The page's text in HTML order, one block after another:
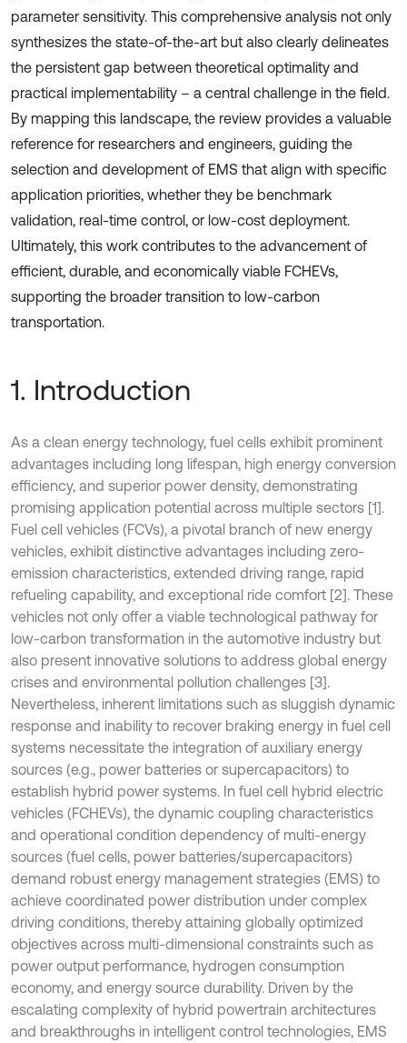
parameter sensitivity. This comprehensive analysis not only
synthesizes the state-of-the-art but also clearly delineates
the persistent gap between theoretical optimality and
practical implementability – a central challenge in the field.
By mapping this landscape, the review provides a valuable
reference for researchers and engineers, guiding the
selection and development of EMS that align with specific
application priorities, whether they be benchmark
validation, real-time control, or low-cost deployment.
Ultimately, this work contributes to the advancement of
efficient, durable, and economically viable FCHEVs,
supporting the broader transition to low-carbon
transportation.
1. Introduction
As a clean energy technology, fuel cells exhibit prominent
advantages including long lifespan, high energy conversion
efficiency, and superior power density, demonstrating
promising application potential across multiple sectors [1].
Fuel cell vehicles (FCVs), a pivotal branch of new energy
vehicles, exhibit distinctive advantages including zero-
emission characteristics, extended driving range, rapid
refueling capability, and exceptional ride comfort [2]. These
vehicles not only offer a viable technological pathway for
low-carbon transformation in the automotive industry but
also present innovative solutions to address global energy
crises and environmental pollution challenges [3].
Nevertheless, inherent limitations such as sluggish dynamic
response and inability to recover braking energy in fuel cell
systems necessitate the integration of auxiliary energy
sources (e.g., power batteries or supercapacitors) to
establish hybrid power systems. In fuel cell hybrid electric
vehicles (FCHEVs), the dynamic coupling characteristics
and operational condition dependency of multi-energy
sources (fuel cells, power batteries/supercapacitors)
demand robust energy management strategies (EMS) to
achieve coordinated power distribution under complex
driving conditions, thereby attaining globally optimized
objectives across multi-dimensional constraints such as
power output performance, hydrogen consumption
economy, and energy source durability. Driven by the
escalating complexity of hybrid powertrain architectures
and breakthroughs in intelligent control technologies, EMS